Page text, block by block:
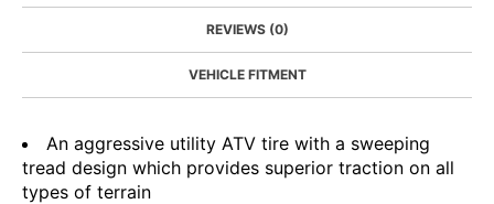
REVIEWS (0)
VEHICLE FITMENT
An aggressive utility ATV tire with a sweeping
tread design which provides superior traction on all
types of terrain